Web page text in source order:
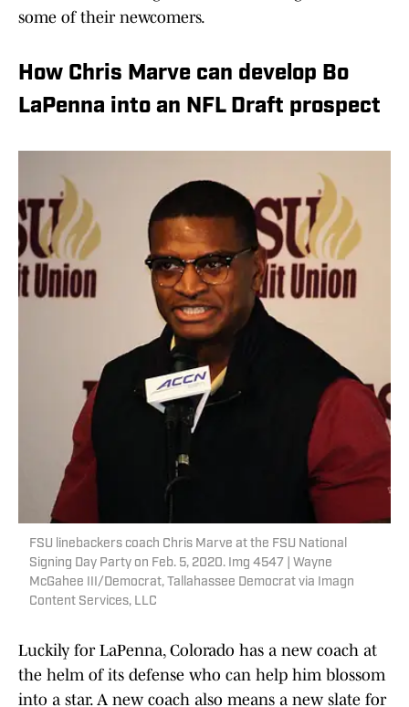
some of their newcomers.
How Chris Marve can develop Bo
LaPenna into an NFL Draft prospect
FSU linebackers coach Chris Marve at the FSU National
Signing Day Party on Feb. 5, 2020. Img 4547 | Wayne
McGahee III/Democrat, Tallahassee Democrat via Imagn
Content Services, LLC
Luckily for LaPenna, Colorado has a new coach at
the helm of its defense who can help him blossom
into a star. A new coach also means a new slate for